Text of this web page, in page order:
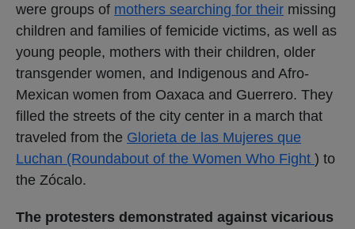
were groups of mothers searching for their missing
children and families of femicide victims, as well as
young people, mothers with their children, older
transgender women, and Indigenous and Afro-
Mexican women from Oaxaca and Guerrero. They
filled the streets of the city center in a march that
traveled from the Glorieta de las Mujeres que
Luchan (Roundabout of the Women Who Fight ) to
the Zócalo.
The protesters demonstrated against vicarious